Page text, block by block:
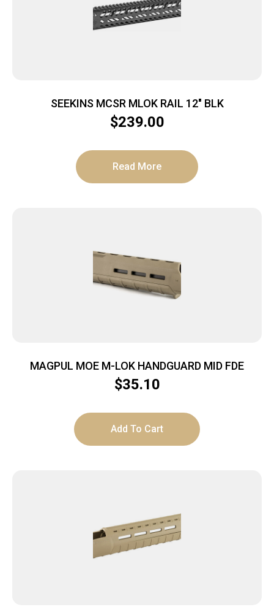
SEEKINS MCSR MLOK RAIL 12″ BLK
$239.00
Read More
MAGPUL MOE M-LOK HANDGUARD MID FDE
$35.10
Add To Cart